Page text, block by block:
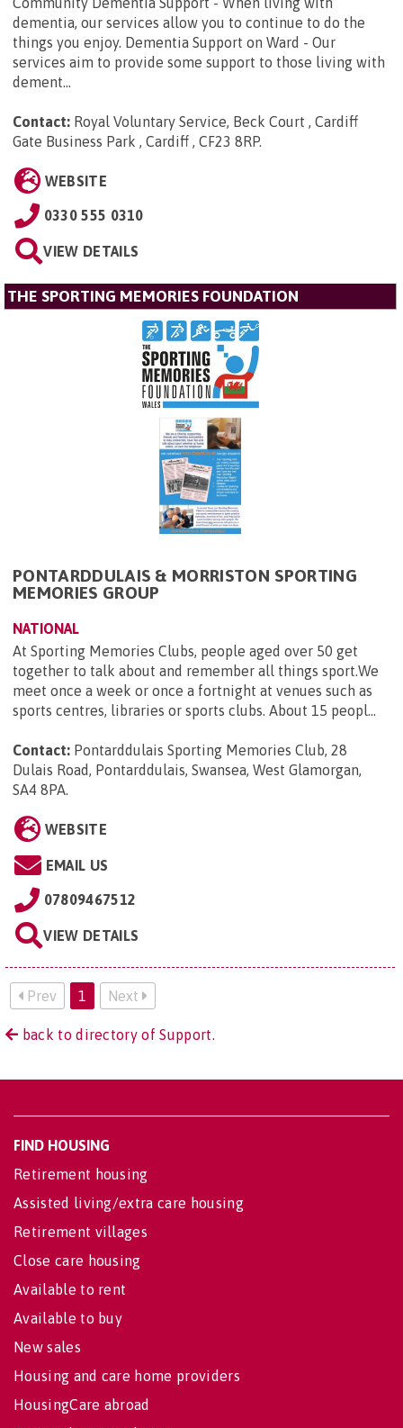
dementia, our services allow you to continue to do the
things you enjoy. Dementia Support on Ward - Our
services aim to provide some support to those living with
dement...
Contact: Royal Voluntary Service, Beck Court , Cardiff
Gate Business Park , Cardiff , CF23 8RP.
WEBSITE
0330 555 0310
VIEW DETAILS
THE SPORTING MEMORIES FOUNDATION
PONTARDDULAIS & MORRISTON SPORTING
MEMORIES GROUP
NATIONAL
At Sporting Memories Clubs, people aged over 50 get
together to talk about and remember all things sport.We
meet once a week or once a fortnight at venues such as
sports centres, libraries or sports clubs. About 15 peopl...
Contact: Pontarddulais Sporting Memories Club, 28
Dulais Road, Pontarddulais, Swansea, West Glamorgan,
SA4 8PA.
WEBSITE
EMAIL US
07809467512
VIEW DETAILS
Prev 1 Next
back to directory of Support.
FIND HOUSING
Retirement housing
Assisted living/extra care housing
Retirement villages
Close care housing
Available to rent
Available to buy
New sales
Housing and care home providers
HousingCare abroad